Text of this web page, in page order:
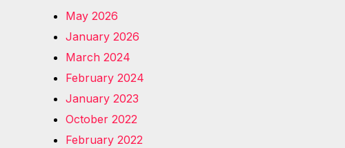
May 2026
January 2026
March 2024
February 2024
January 2023
October 2022
February 2022